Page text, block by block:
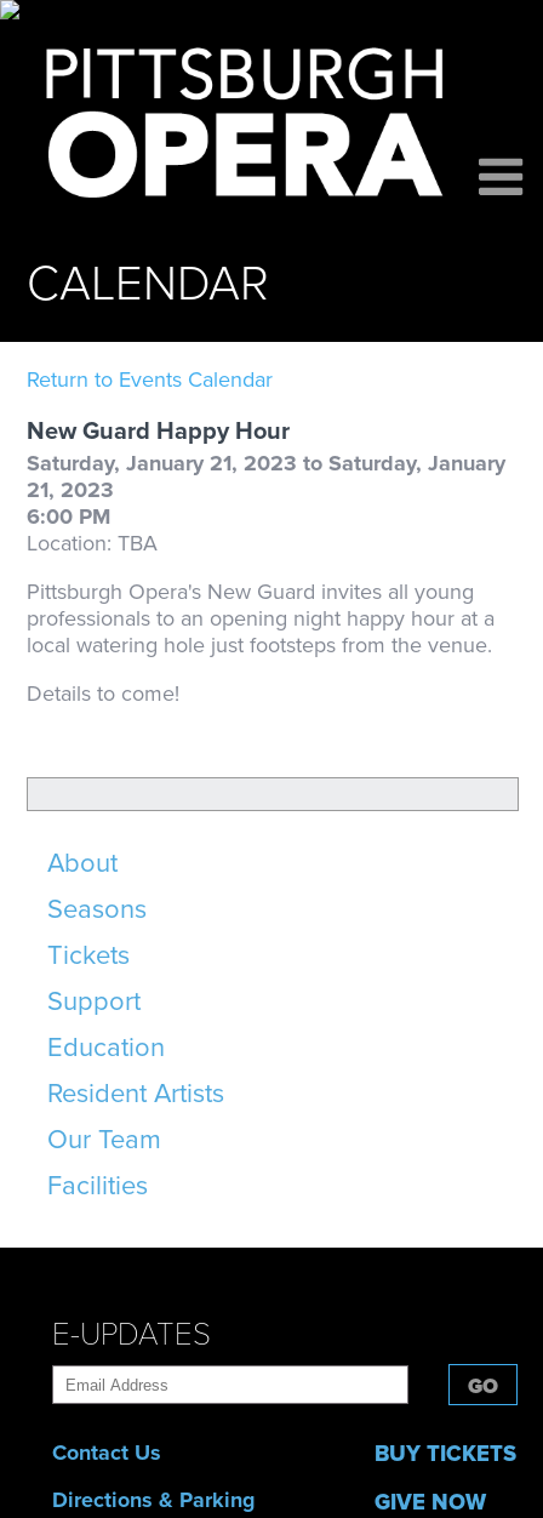
CALENDAR
Return to Events Calendar
New Guard Happy Hour
Saturday, January 21, 2023 to Saturday, January
21, 2023
6:00 PM
Location: TBA
Pittsburgh Opera's New Guard invites all young
professionals to an opening night happy hour at a
local watering hole just footsteps from the venue.
Details to come!
About
Seasons
Tickets
Support
Education
Resident Artists
Our Team
Facilities
E-UPDATES
GO
Contact Us
Directions & Parking
BUY TICKETS
GIVE NOW